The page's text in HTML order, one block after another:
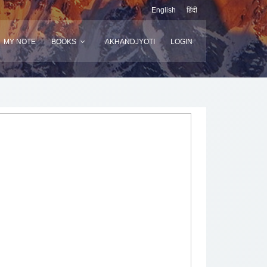
English हिंदी
MY NOTE BOOKS AKHANDJYOTI LOGIN